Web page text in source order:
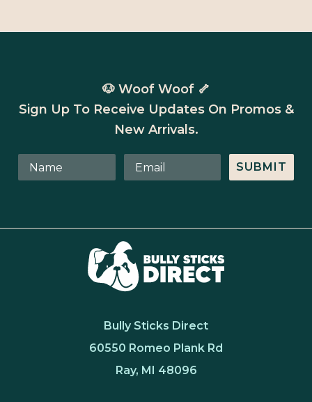
🐶 Woof Woof 🦴
Sign Up To Receive Updates On Promos &
New Arrivals.
SUBMIT
Bully Sticks Direct
60550 Romeo Plank Rd
Ray, MI 48096